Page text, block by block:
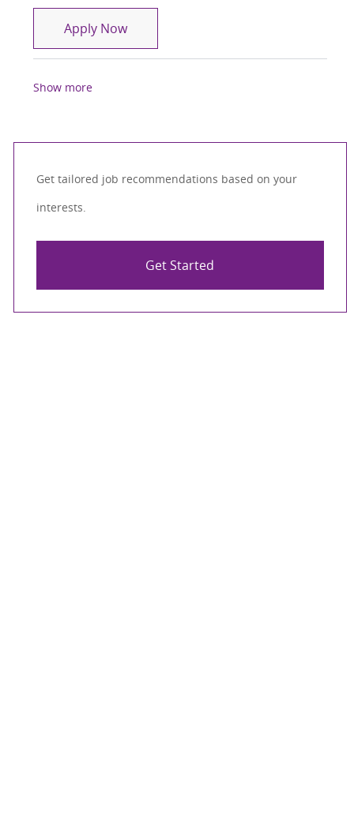
Apply NowRegistered Nurse (RN) - OB/GYN,
Show more
Get tailored job recommendations based on your
interests.
Get Started